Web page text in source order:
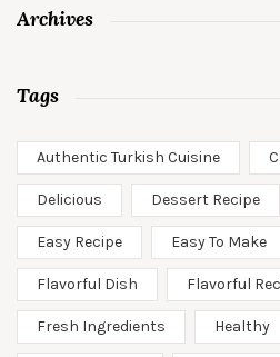
Archives
Tags
Authentic Turkish Cuisine
Delicious Dessert Recipe
Easy Recipe Easy To Make
Flavorful Dish Flavorful
Fresh Ingredients Healthy